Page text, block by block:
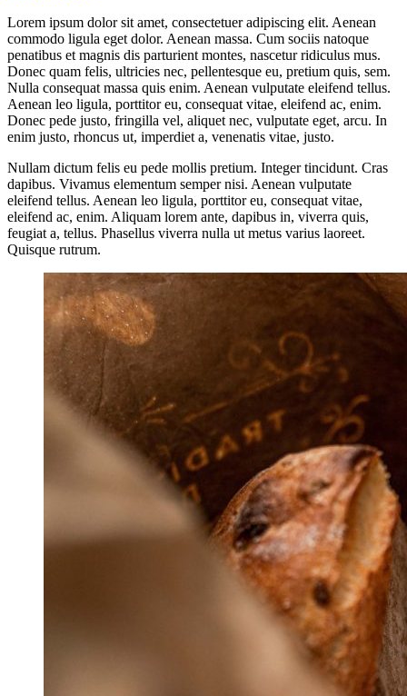
Lorem ipsum dolor sit amet, consectetuer adipiscing elit. Aenean
commodo ligula eget dolor. Aenean massa. Cum sociis natoque
penatibus et magnis dis parturient montes, nascetur ridiculus mus.
Donec quam felis, ultricies nec, pellentesque eu, pretium quis, sem.
Nulla consequat massa quis enim. Aenean vulputate eleifend tellus.
Aenean leo ligula, porttitor eu, consequat vitae, eleifend ac, enim.
Donec pede justo, fringilla vel, aliquet nec, vulputate eget, arcu. In
enim justo, rhoncus ut, imperdiet a, venenatis vitae, justo.
Nullam dictum felis eu pede mollis pretium. Integer tincidunt. Cras
dapibus. Vivamus elementum semper nisi. Aenean vulputate
eleifend tellus. Aenean leo ligula, porttitor eu, consequat vitae,
eleifend ac, enim. Aliquam lorem ante, dapibus in, viverra quis,
feugiat a, tellus. Phasellus viverra nulla ut metus varius laoreet.
Quisque rutrum.